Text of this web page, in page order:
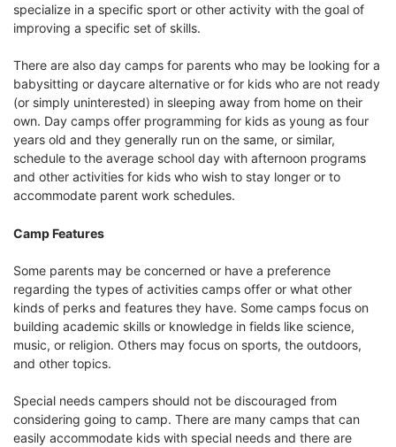
specialize in a specific sport or other activity with the goal of
improving a specific set of skills.
There are also day camps for parents who may be looking for a
babysitting or daycare alternative or for kids who are not ready
(or simply uninterested) in sleeping away from home on their
own. Day camps offer programming for kids as young as four
years old and they generally run on the same, or similar,
schedule to the average school day with afternoon programs
and other activities for kids who wish to stay longer or to
accommodate parent work schedules.
Camp Features
Some parents may be concerned or have a preference
regarding the types of activities camps offer or what other
kinds of perks and features they have. Some camps focus on
building academic skills or knowledge in fields like science,
music, or religion. Others may focus on sports, the outdoors,
and other topics.
Special needs campers should not be discouraged from
considering going to camp. There are many camps that can
easily accommodate kids with special needs and there are